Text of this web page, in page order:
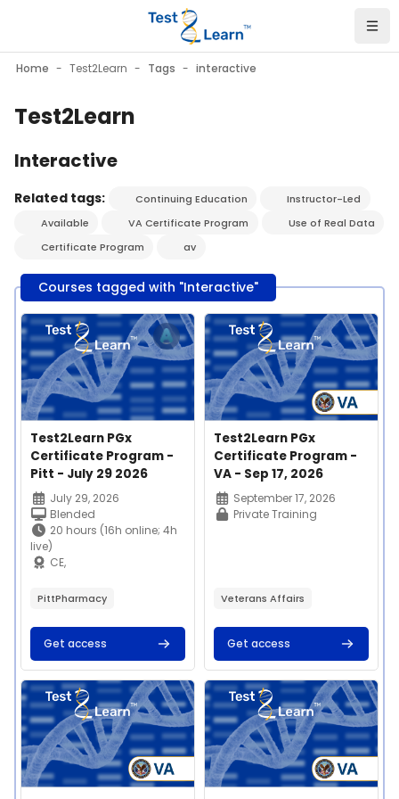
Home Test2Learn Tags interactive
Test2Learn
Interactive
Related tags: Continuing Education
Instructor-Led
Available
VA Certificate Program
Use of Real Data
Certificate Program
av
Courses tagged with "Interactive"
Course image" Test2Learn PGx Certificate Program - Pitt -
Course image
Course name
Test2Learn PGx
Certificate Program -
Pitt - July 29 2026
Course summary text:
July 29, 2026
Blended
20 hours (16h online; 4h
live)
CE,
$400
Join us on Thursday,
July 29th, 2026 for our
Test2Learn™
Pharmacogenomics
Certificate Program
offered by the
University of Pittsburgh
School of Pharmacy!
PittPharmacy
Get access
Course image" Test2Learn
Course image
Course name
Test2Learn PGx
Certificate Program -
VA - Sep 17, 2026
Course summary text:
September 17, 2026
Private Training
This 20-hour
competency-based
education program
enables learners to
apply and implement
Veterans Affairs
Get access
Course image" Test2Learn PGx Certificate Program - VA -
Course image" Test2Learn